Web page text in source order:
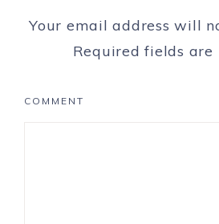
Your email address will
Required fields are
COMMENT